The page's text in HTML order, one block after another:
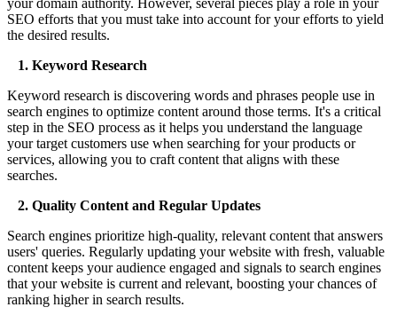
SEO efforts that you must take into account for your efforts to yield
the desired results.
1. Keyword Research
Keyword research is discovering words and phrases people use in
search engines to optimize content around those terms. It's a critical
step in the SEO process as it helps you understand the language
your target customers use when searching for your products or
services, allowing you to craft content that aligns with these
searches.
2. Quality Content and Regular Updates
Search engines prioritize high-quality, relevant content that answers
users' queries. Regularly updating your website with fresh, valuable
content keeps your audience engaged and signals to search engines
that your website is current and relevant, boosting your chances of
ranking higher in search results.